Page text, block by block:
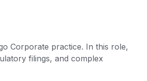
Corporate practice. In this role,
filings, and complex
results-driven solutions to clients.